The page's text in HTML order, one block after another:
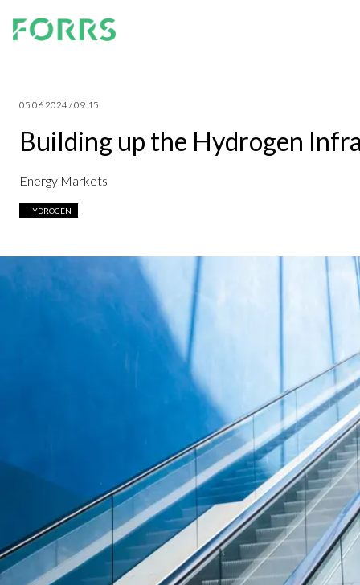
05.06.2024 / 09:15
Building up the Hydrogen
Energy Markets
HYDROGEN